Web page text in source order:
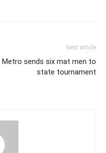
Next article
Metro sends six mat men to
state tournament